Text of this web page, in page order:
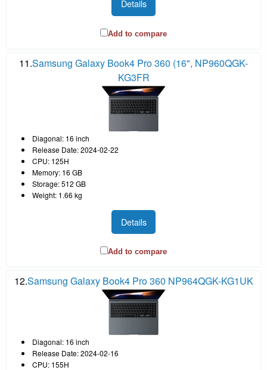
Details
Add to compare
11.Samsung Galaxy Book4 Pro 360 (16", NP960QGK-
KG3FR
Diagonal: 16 inch
Release Date: 2024-02-22
CPU: 125H
Memory: 16 GB
Storage: 512 GB
Weight: 1.66 kg
Details
Add to compare
12.Samsung Galaxy Book4 Pro 360 NP964QGK-KG1UK
Diagonal: 16 inch
Release Date: 2024-02-16
CPU: 155H